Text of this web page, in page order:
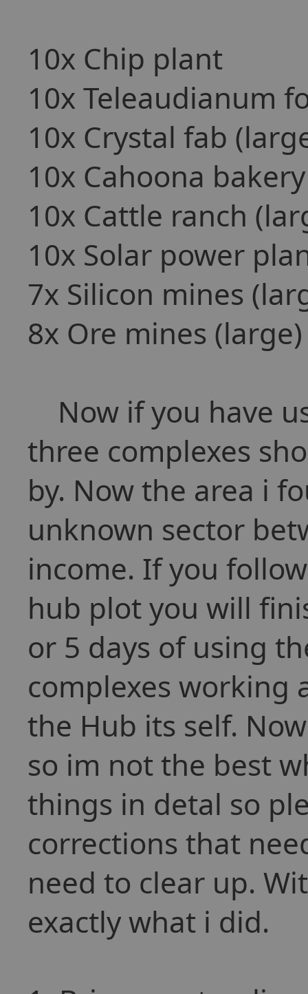
10x Chip plant
10x Teleaudianum
10x Crystal fab
10x Cahoona
10x Cattle ranch
10x Solar power
7x Silicon mines
8x Ore mines (large)
Now if you have
three complexes
by. Now the area i
unknown sector
income. If you
hub plot you will
or 5 days of using
complexes working
the Hub its self.
so im not the best
things in detal so
corrections that
need to clear up.
exactly what i did.